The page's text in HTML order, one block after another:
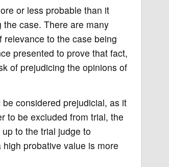
or less probable than it
case. There are many
to the case being
presented to prove that fact,
of prejudicing the opinions of
considered prejudicial, as it
to be excluded from trial, the
to the trial judge to
probative value is more